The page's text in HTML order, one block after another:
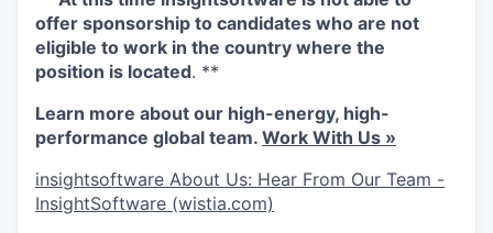
offer sponsorship to candidates who are not
eligible to work in the country where the
position is located. **
Learn more about our high-energy, high-
performance global team. Work With Us »
insightsoftware About Us: Hear From Our Team -
InsightSoftware (wistia.com)